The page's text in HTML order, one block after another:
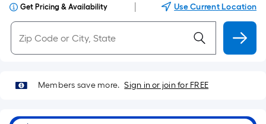
Get Pricing & Availability Use Current Location
Members save more. Sign in or join for FREE